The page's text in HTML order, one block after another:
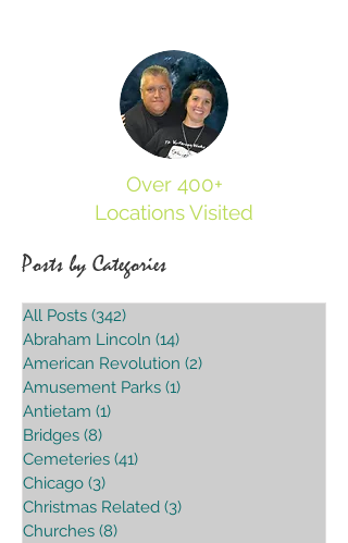
Over 400+
Locations Visited
Posts by Categories
All Posts (342)
Abraham Lincoln (14)
American Revolution (2)
Amusement Parks (1)
Antietam (1)
Bridges (8)
Cemeteries (41)
Chicago (3)
Christmas Related (3)
Churches (8)